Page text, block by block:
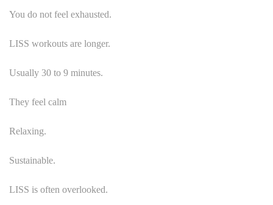
You do not feel exhausted.
LISS workouts are longer.
Usually 30 to 9 minutes.
They feel calm
Relaxing.
Sustainable.
LISS is often overlooked.